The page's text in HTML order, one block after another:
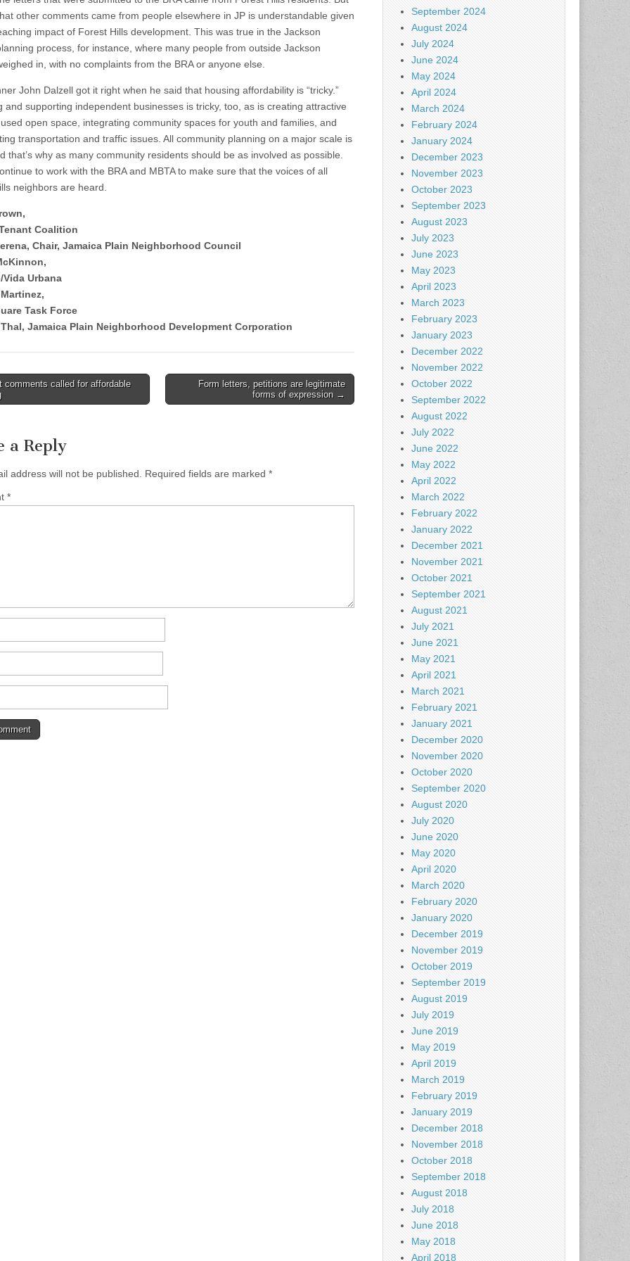
other comments came from people elsewhere in JP is understandable given
impact of Forest Hills development. This was true in the Jackson
process, for instance, where many people from outside Jackson
in, with no complaints from the BRA or anyone else.
John Dalzell got it right when he said that housing affordability is “tricky.”
and supporting independent businesses is tricky, too, as is creating attractive
open space, integrating community spaces for youth and families, and
transportation and traffic issues. All community planning on a major scale is
that’s why as many community residents should be as involved as possible.
to work with the BRA and MBTA to make sure that the voices of all
neighbors are heard.
Coalition
Chair, Jamaica Plain Neighborhood Council
Urbana
Task Force
Jamaica Plain Neighborhood Development Corporation
called for affordable
Form letters, petitions are legitimate
forms of expression →
a Reply
address will not be published. Required fields are marked *
*
September 2024
August 2024
July 2024
June 2024
May 2024
April 2024
March 2024
February 2024
January 2024
December 2023
November 2023
October 2023
September 2023
August 2023
July 2023
June 2023
May 2023
April 2023
March 2023
February 2023
January 2023
December 2022
November 2022
October 2022
September 2022
August 2022
July 2022
June 2022
May 2022
April 2022
March 2022
February 2022
January 2022
December 2021
November 2021
October 2021
September 2021
August 2021
July 2021
June 2021
May 2021
April 2021
March 2021
February 2021
January 2021
December 2020
November 2020
October 2020
September 2020
August 2020
July 2020
June 2020
May 2020
April 2020
March 2020
February 2020
January 2020
December 2019
November 2019
October 2019
September 2019
August 2019
July 2019
June 2019
May 2019
April 2019
March 2019
February 2019
January 2019
December 2018
November 2018
October 2018
September 2018
August 2018
July 2018
June 2018
May 2018
April 2018